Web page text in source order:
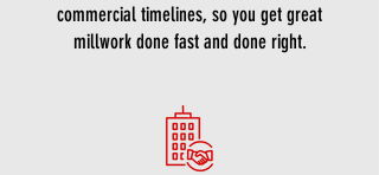
commercial timelines, so you get great
millwork done fast and done right.